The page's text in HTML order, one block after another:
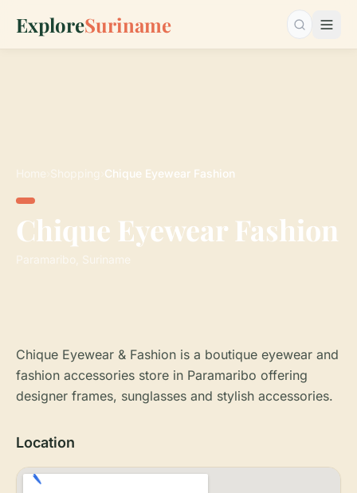
ExploreSuriname Search…
Home Shopping Chique Eyewear Fashion
Chique Eyewear Fashion
Paramaribo, Suriname
Chique Eyewear & Fashion is a boutique eyewear and
fashion accessories store in Paramaribo offering
designer frames, sunglasses and stylish accessories.
Location